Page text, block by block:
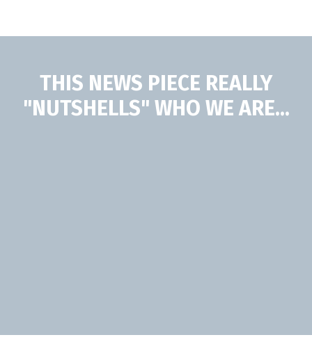
THIS NEWS PIECE REALLY
"NUTSHELLS" WHO WE ARE...